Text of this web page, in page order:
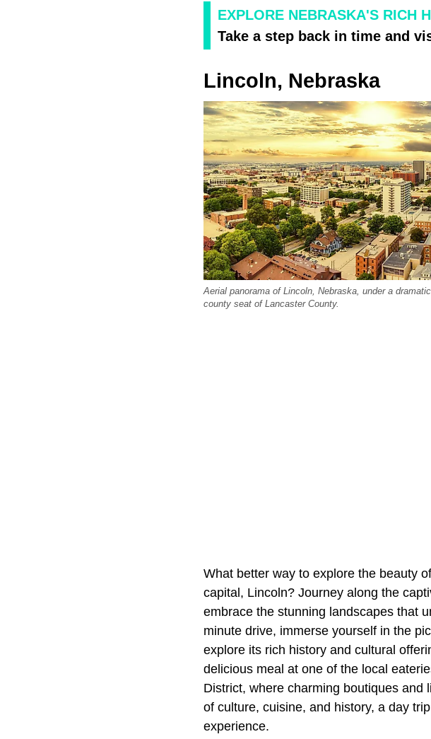
EXPLORE NEBRASKA'S RICH
Take a step back in time and
Lincoln, Nebraska
Aerial panorama of Lincoln, Nebraska, under a
county seat of Lancaster County.
What better way to explore the beauty
capital, Lincoln? Journey along the
embrace the stunning landscapes that
minute drive, immerse yourself in the
explore its rich history and cultural
delicious meal at one of the local
District, where charming boutiques and
of culture, cuisine, and history, a day
experience.